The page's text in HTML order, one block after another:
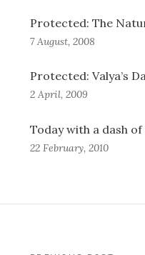
Protected: The
7 August, 2008
Protected: Valya’s
2 April, 2009
Today with a dash
22 February, 2010